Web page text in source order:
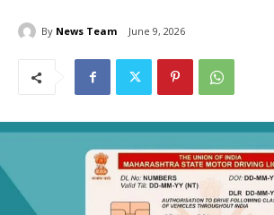
By News Team June 9, 2026